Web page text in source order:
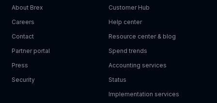
About Brex
Careers
Contact
Partner portal
Press
Security
Customer Hub
Help center
Resource center & blog
Spend trends
Accounting services
Status
Implementation services